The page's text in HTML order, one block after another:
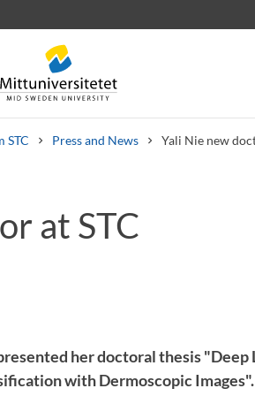
STC Press and News Yali Nie new
at STC
her doctoral thesis "Deep
with Dermoscopic Images".